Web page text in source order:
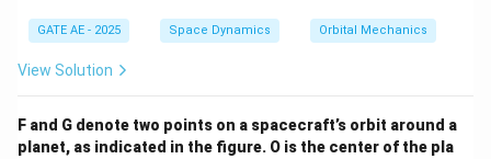
{1 - e}
10000 = \frac{8000 (1 + e)}{1
10000 =
1+0.5
8000(1 e)
5 = \frac{4(1 + e)}{1 + 0.5e}
5 =
1+0.5e
4 (1+ e)
⟹ e =
3
2
≈ 0.6667
ir
c
\c
ir
GATE AE - 2025 Space Dynamics Orbital Mechanics
View Solution
F and G denote two points on a spacecraft’s orbit around a
planet, as indicated in the figure. O is the center of the pla